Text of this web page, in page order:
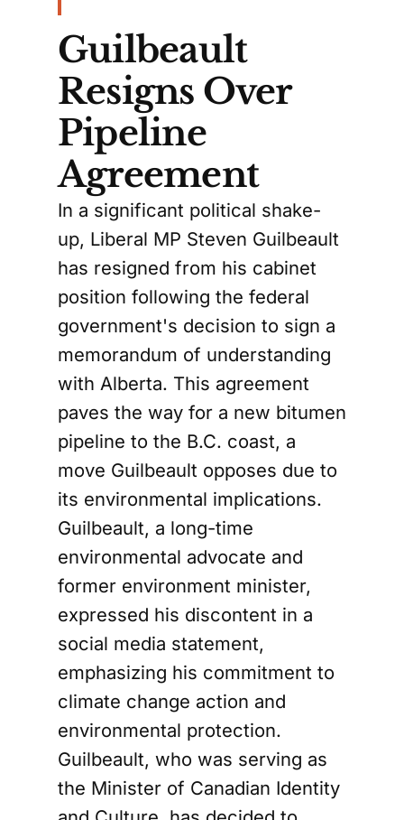
Guilbeault
Resigns Over
Pipeline
Agreement
In a significant political shake-
up, Liberal MP Steven Guilbeault
has resigned from his cabinet
position following the federal
government's decision to sign a
memorandum of understanding
with Alberta. This agreement
paves the way for a new bitumen
pipeline to the B.C. coast, a
move Guilbeault opposes due to
its environmental implications.
Guilbeault, a long-time
environmental advocate and
former environment minister,
expressed his discontent in a
social media statement,
emphasizing his commitment to
climate change action and
environmental protection.
Guilbeault, who was serving as
the Minister of Canadian Identity